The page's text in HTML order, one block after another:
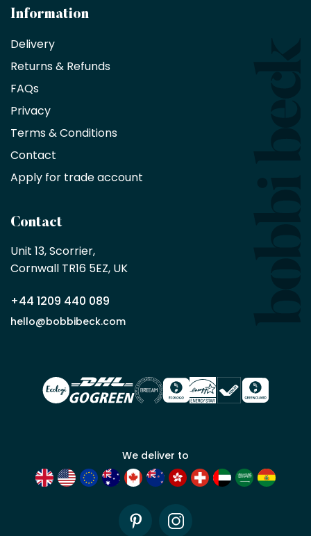
architects
an
exclusive
10%
saving
on
products
no
minimum
by
a
Bobbi
trade
partner
for
Information
Delivery
Returns & Refunds
FAQs
Privacy
Terms & Conditions
Contact
Apply for trade account
Contact
Unit 13, Scorrier,
Cornwall TR16 5EZ, UK
+44 1209 440 089
hello@bobbibeck.com
We deliver to
PinterestInstagram